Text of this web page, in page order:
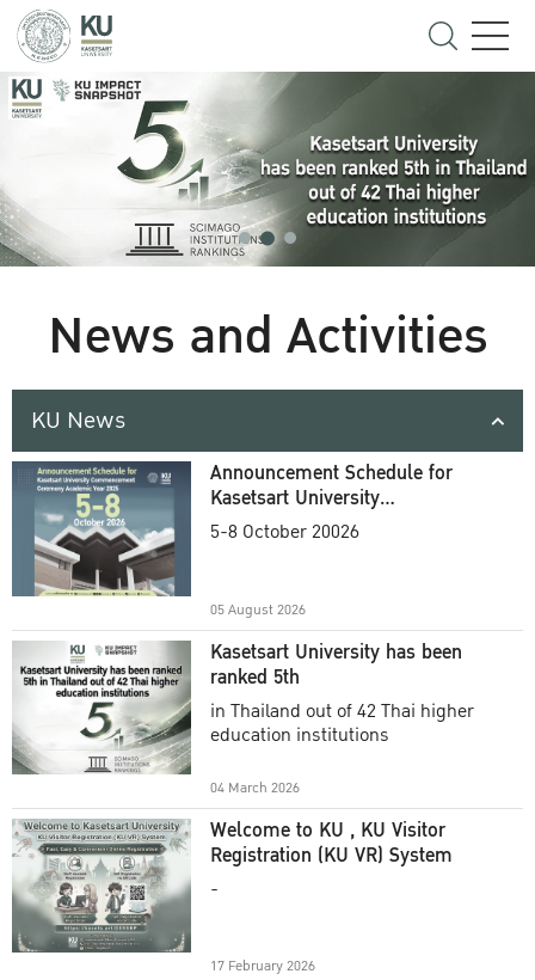
News and Activities
KU News
Announcement Schedule for
Kasetsart University
Commencement Ceremony
5-8 October 20026
05 August 2026
Kasetsart University has been
ranked 5th
in Thailand out of 42 Thai higher
education institutions
04 March 2026
Welcome to KU , KU Visitor
Registration (KU VR) System
-
17 February 2026